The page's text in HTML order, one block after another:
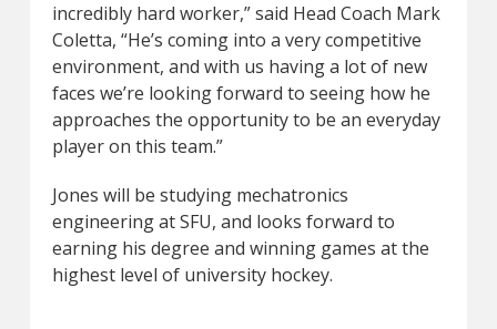
incredibly hard worker,” said Head Coach Mark
Coletta, “He’s coming into a very competitive
environment, and with us having a lot of new
faces we’re looking forward to seeing how he
approaches the opportunity to be an everyday
player on this team.”
Jones will be studying mechatronics
engineering at SFU, and looks forward to
earning his degree and winning games at the
highest level of university hockey.